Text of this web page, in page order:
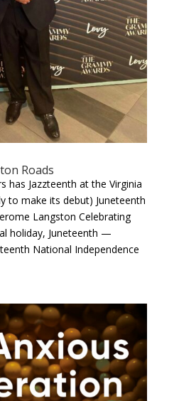
Roads
has Jazzteenth at the Virginia
to make its debut) Juneteenth
Langston Celebrating
holiday, Juneteenth —
National Independence